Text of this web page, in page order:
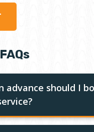
advance should I